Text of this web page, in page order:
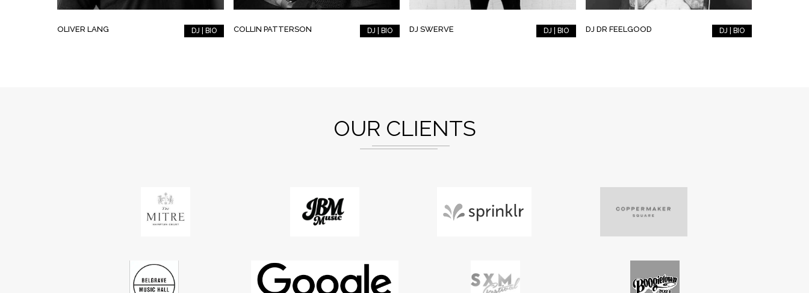
OLIVER LANG DJ | BIO COLLIN PATTERSON DJ | BIO DJ SWERVE DJ | BIO DJ DR FEELGOOD DJ | BIO
OUR CLIENTS